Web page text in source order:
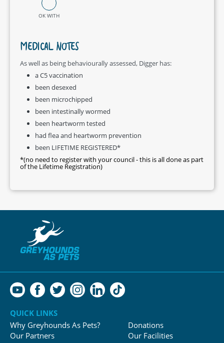
OK WITH
MEDICAL NOTES
As well as being behaviourally assessed, Digger has:
a C5 vaccination
been desexed
been microchipped
been intestinally wormed
been heartworm tested
had flea and heartworm prevention
been LIFETIME REGISTERED*
*(no need to register with your council - this is all done as part
of the Lifetime Registration)
QUICK LINKS
Why Greyhounds As Pets?
Our Partners
Donations
Our Facilities